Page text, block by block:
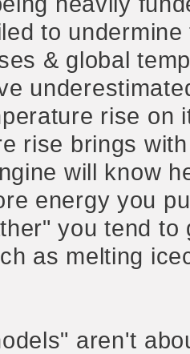
to
& global
rise on
rise brings
will know
energy you
you tend
as melting
aren't